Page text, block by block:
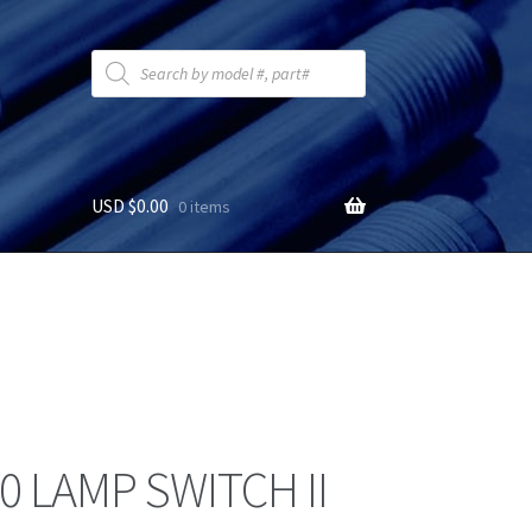
Products
search
USD $0.00 0 items
LAMP SWITCH II